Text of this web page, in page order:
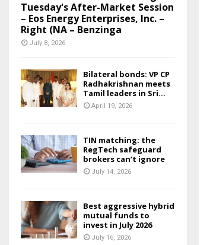
Tuesday's After-Market Session
– Eos Energy Enterprises, Inc. –
Right (NA – Benzinga
July 8, 2026
Bilateral bonds: VP CP
Radhakrishnan meets
Tamil leaders in Sri...
April 19, 2026
TIN matching: the
RegTech safeguard
brokers can’t ignore
July 14, 2026
Best aggressive hybrid
mutual funds to
invest in July 2026
July 16, 2026